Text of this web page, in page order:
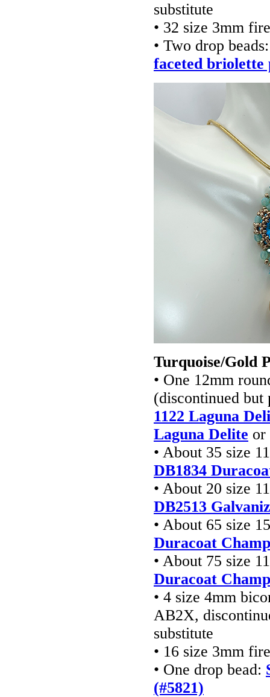
substitute
• 32 size 3mm
• Two drop
faceted briolette
Turquoise/Gold
• One 12mm
(discontinued
1122 Laguna
Laguna Delite or
• About 35 size
DB1834
• About 20 size
DB2513
• About 65 size
Duracoat
• About 75 size
Duracoat
• 4 size 4mm
AB2X,
substitute
• 16 size 3mm
• One drop bead:
(#5821)